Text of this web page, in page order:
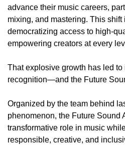
advance their music careers,
mixing, and mastering. This
democratizing access to high-
empowering creators at every
That explosive growth has led
recognition—and the Future
Organized by the team behind
phenomenon, the Future Sound
transformative role in music
responsible, creative, and